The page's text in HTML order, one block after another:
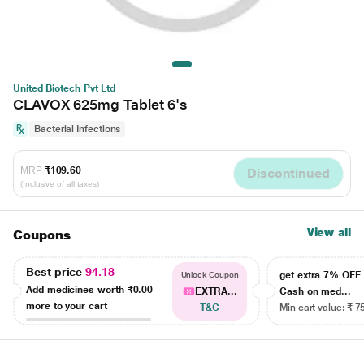
United Biotech Pvt Ltd
CLAVOX 625mg Tablet 6's
Bacterial Infections
MRP ₹109.60
(Inclusive of all taxes)
Discontinued
Coupons View all
Best price94.18
Add medicines worth ₹0.00
more to your cart
Unlock Coupon
EXTRA...
T&C
get extra 7% OFF
Cash on med...
Min cart value: ₹